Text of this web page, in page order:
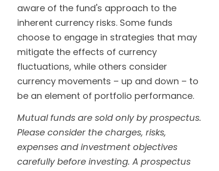
aware of the fund's approach to the
inherent currency risks. Some funds
choose to engage in strategies that may
mitigate the effects of currency
fluctuations, while others consider
currency movements – up and down – to
be an element of portfolio performance.
Mutual funds are sold only by prospectus.
Please consider the charges, risks,
expenses and investment objectives
carefully before investing. A prospectus